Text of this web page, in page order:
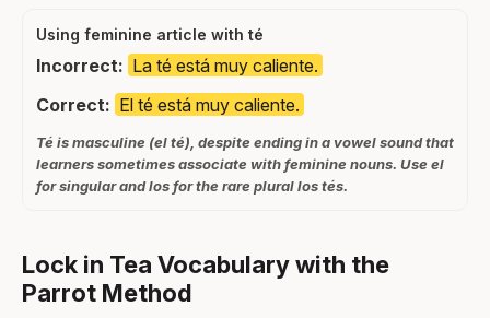
Using feminine article with té
Incorrect: La té está muy caliente.
Correct: El té está muy caliente.
Té is masculine (el té), despite ending in a vowel sound that
learners sometimes associate with feminine nouns. Use el
for singular and los for the rare plural los tés.
Lock in Tea Vocabulary with the
Parrot Method